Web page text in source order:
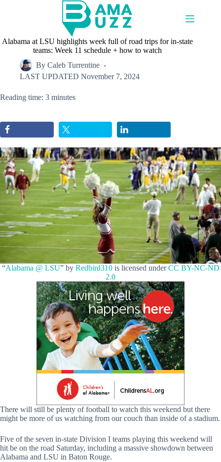
Alabama at LSU highlights week full of road trips for in-state
teams: Week 11 schedule + how to watch
By Caleb Turrentine
LAST UPDATED November 7, 2024
Reading time: 3 minutes
“Alabama @ LSU” by Redbird310is licensed underCC BY-NC-ND
2.0
There will still be plenty of football to watch this weekend but there
might be more of us watching from our couch than inside of a stadium.
Five of the seven in-state Division I teams playing this weekend will
hit be on the road Saturday, including a massive showdown between
Alabama and LSU in Baton Rouge.